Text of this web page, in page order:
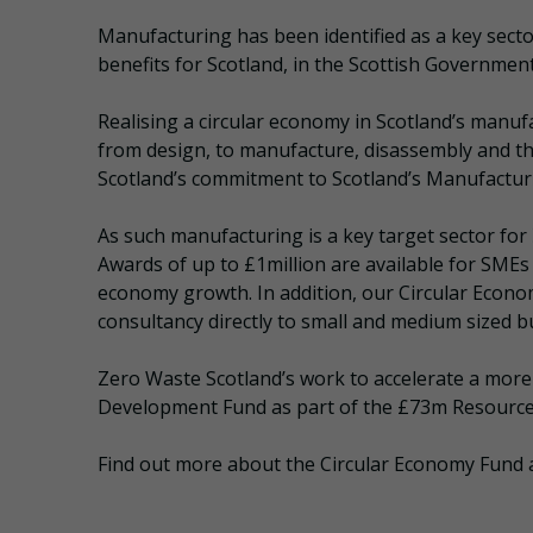
Manufacturing has been identified as a key
benefits for Scotland, in the Scottish
Realising a circular economy in Scotland’s
from design, to manufacture, disassembly and
Scotland’s commitment to Scotland’s
As such manufacturing is a key target sector for
Awards of up to £1million are available for
economy growth. In addition, our Circular
consultancy directly to small and medium sized
Zero Waste Scotland’s work to accelerate a
Development Fund as part of the £73m
Find out more about the Circular Economy Fund